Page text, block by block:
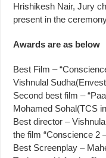
Hrishikesh Nair, Jury
present in the
Awards are as below
Best Film –
Vishnulal
Second best film –
Mohamed Sohal(TCS
Best director –
the film “Conscience 2
Best Screenplay –